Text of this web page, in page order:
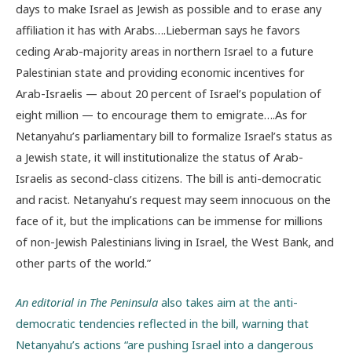
days to make Israel as Jewish as possible and to erase any
affiliation it has with Arabs….Lieberman says he favors
ceding Arab-majority areas in northern Israel to a future
Palestinian state and providing economic incentives for
Arab-Israelis — about 20 percent of Israel’s population of
eight million — to encourage them to emigrate….As for
Netanyahu’s parliamentary bill to formalize Israel’s status as
a Jewish state, it will institutionalize the status of Arab-
Israelis as second-class citizens. The bill is anti-democratic
and racist. Netanyahu’s request may seem innocuous on the
face of it, but the implications can be immense for millions
of non-Jewish Palestinians living in Israel, the West Bank, and
other parts of the world.”
An editorial in The Peninsula also takes aim at the anti-
democratic tendencies reflected in the bill, warning that
Netanyahu’s actions “are pushing Israel into a dangerous